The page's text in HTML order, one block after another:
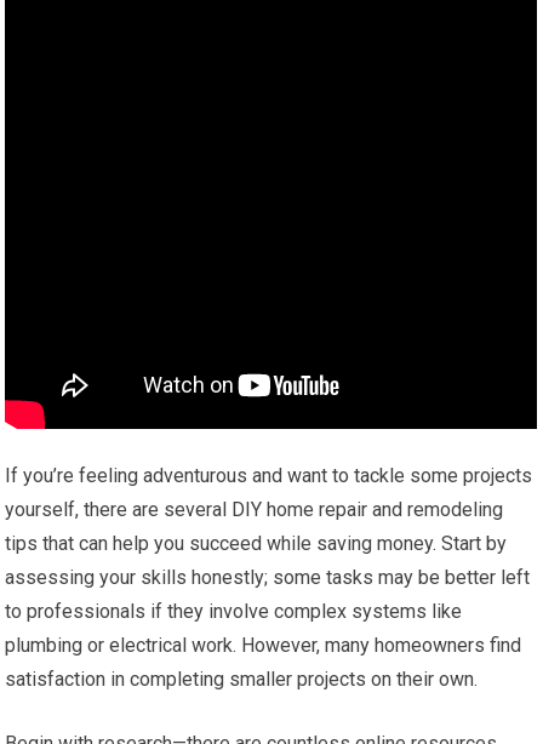
If you’re feeling adventurous and want to tackle some projects
yourself, there are several DIY home repair and remodeling
tips that can help you succeed while saving money. Start by
assessing your skills honestly; some tasks may be better left
to professionals if they involve complex systems like
plumbing or electrical work. However, many homeowners find
satisfaction in completing smaller projects on their own.